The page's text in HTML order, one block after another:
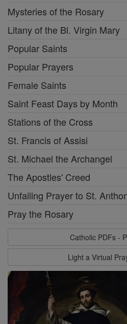
Mysteries of the Rosary
Litany of the Bl. Virgin Mary
Popular Saints
Popular Prayers
Female Saints
Saint Feast Days by Month
Stations of the Cross
St. Francis of Assisi
St. Michael the Archangel
The Apostles' Creed
Unfailing Prayer to St.
Pray the Rosary
Catholic PDFs -
Light a Virtual